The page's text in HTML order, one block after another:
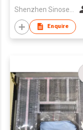
GC0308 Sensor
Enquire